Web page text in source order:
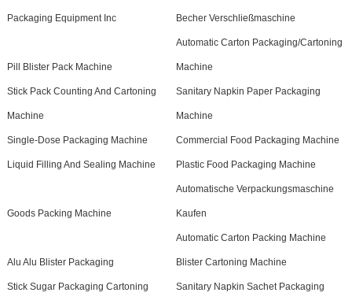
Packaging Equipment Inc Becher Verschließmaschine
Pill Blister Pack Machine
Automatic Carton Packaging/Cartoning
Machine
Stick Pack Counting And Cartoning
Machine
Sanitary Napkin Paper Packaging
Machine
Single-Dose Packaging Machine Commercial Food Packaging Machine
Liquid Filling And Sealing Machine Plastic Food Packaging Machine
Goods Packing Machine
Automatische Verpackungsmaschine
Kaufen
Alu Alu Blister Packaging
Automatic Carton Packing Machine
Blister Cartoning Machine
Stick Sugar Packaging Cartoning Sanitary Napkin Sachet Packaging